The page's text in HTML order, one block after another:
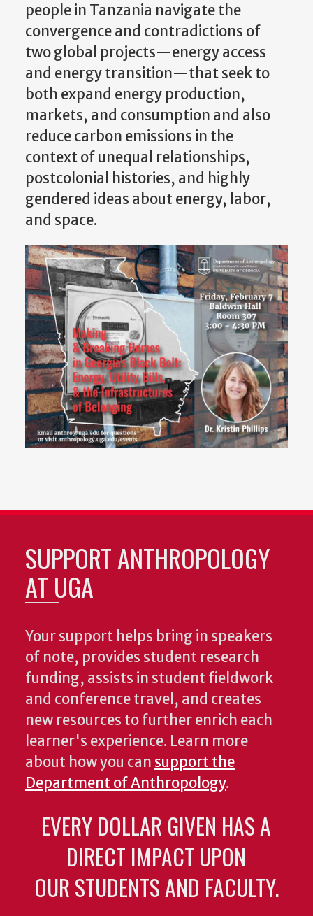
people in Tanzania navigate the
convergence and contradictions of
two global projects—energy access
and energy transition—that seek to
both expand energy production,
markets, and consumption and also
reduce carbon emissions in the
context of unequal relationships,
postcolonial histories, and highly
gendered ideas about energy, labor,
and space.
SUPPORT ANTHROPOLOGY
AT UGA
Your support helps bring in speakers
of note, provides student research
funding, assists in student fieldwork
and conference travel, and creates
new resources to further enrich each
learner's experience. Learn more
about how you can support the
Department of Anthropology.
EVERY DOLLAR GIVEN HAS A
DIRECT IMPACT UPON
OUR STUDENTS AND FACULTY.